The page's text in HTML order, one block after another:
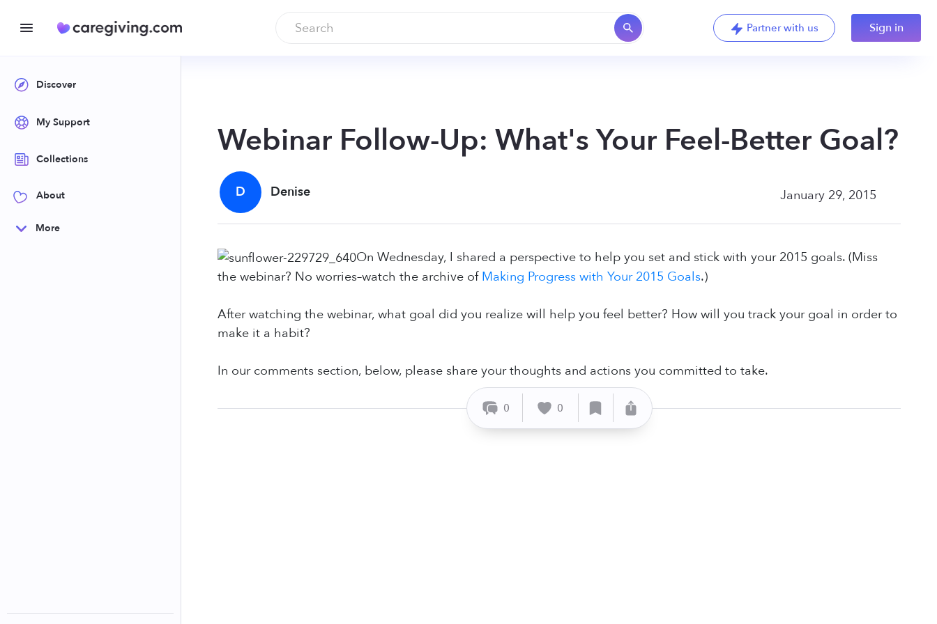
Partner with us Sign in
Discover
My Support
Collections
About
More
Webinar Follow-Up: What's Your Feel-Better Goal?
D Denise January 29, 2015
On Wednesday, I shared a perspective to help you set and stick with your 2015 goals. (Miss
the webinar? No worries–watch the archive of Making Progress with Your 2015 Goals.)
After watching the webinar, what goal did you realize will help you feel better? How will you track your goal in order to
make it a habit?
In our comments section, below, please share your thoughts and actions you committed to take.
0 0